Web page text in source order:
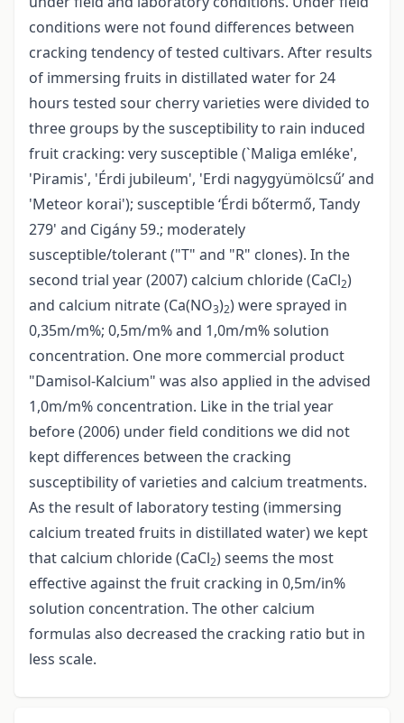
conditions were not found differences between
cracking tendency of tested cultivars. After results
of immersing fruits in distillated water for 24
hours tested sour cherry varieties were divided to
three groups by the susceptibility to rain induced
fruit cracking: very susceptible (`Maliga emléke',
'Piramis', 'Érdi jubileum', 'Erdi nagygyümölcsű’ and
'Meteor korai'); susceptible ‘Érdi bőtermő, Tandy
279' and Cigány 59.; moderately
susceptible/tolerant ("T" and "R" clones). In the
second trial year (2007) calcium chloride (CaCl2)
and calcium nitrate (Ca(NO3)2) were sprayed in
0,35m/m%; 0,5m/m% and 1,0m/m% solution
concentration. One more commercial product
"Damisol-Kalcium" was also applied in the advised
1,0m/m% concentration. Like in the trial year
before (2006) under field conditions we did not
kept differences between the cracking
susceptibility of varieties and calcium treatments.
As the result of laboratory testing (immersing
calcium treated fruits in distillated water) we kept
that calcium chloride (CaCl2) seems the most
effective against the fruit cracking in 0,5m/in%
solution concentration. The other calcium
formulas also decreased the cracking ratio but in
less scale.